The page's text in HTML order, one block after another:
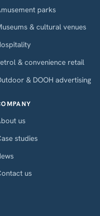
parks
& cultural venues
& convenience retail
& DOOH advertising
us
studies
us